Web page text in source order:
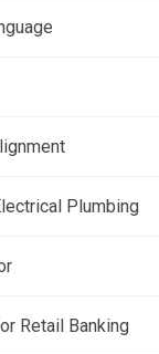
Plumbing
Retail Banking